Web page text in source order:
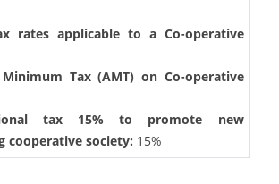
rates applicable to a Co-operative
Tax (AMT) on Co-operative
tax 15% to promote new
cooperative society: 15%